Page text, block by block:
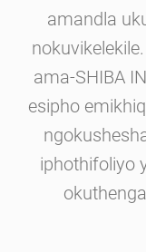
amandla
ama-SHIBA
esipho
iphothifoliyo